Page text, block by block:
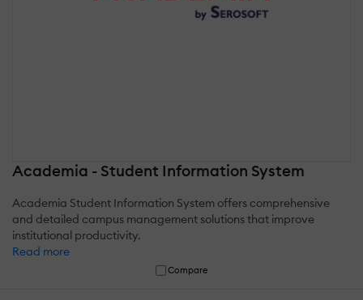
Academia - Student Information System
Academia Student Information System offers comprehensive
and detailed campus management solutions that improve
institutional productivity.
Read more
Compare